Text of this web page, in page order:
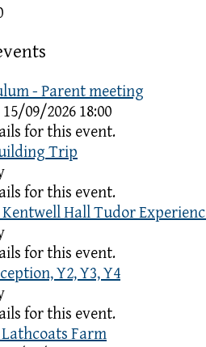
- Parent meeting
09/2026 18:00
for this event.
Trip
for this event.
Hall Tudor
for this event.
Y2, Y3, Y4
for this event.
Farm